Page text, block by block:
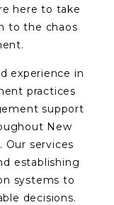
here to take
to the chaos
experience in
practices
support
New
Our services
establishing
systems to
decisions.